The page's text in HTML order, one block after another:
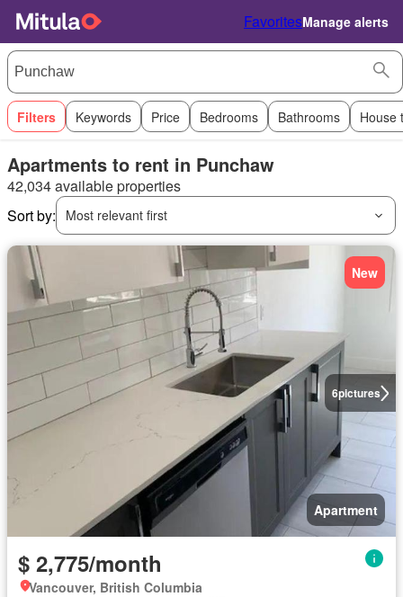
FavoritesManage alerts
Filters Keywords Price Bedrooms Bathrooms House
Apartments to rent in Punchaw
42,034 available properties
Sort by:
Most relevant first
6pictures
New
Apartment
$ 2,775/month
Vancouver, British Columbia